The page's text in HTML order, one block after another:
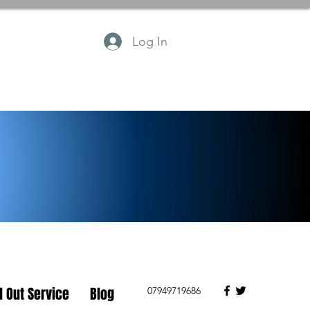
Log In
Out Service Blog 07949719686